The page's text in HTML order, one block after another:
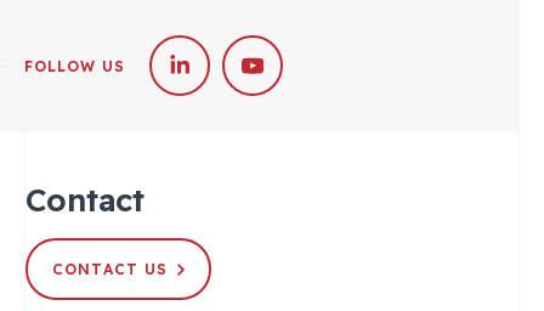
FOLLOW US
Contact
CONTACT US